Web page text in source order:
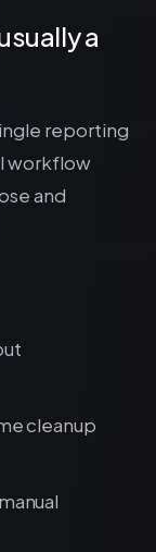
a
reporting
workflow
and
cleanup